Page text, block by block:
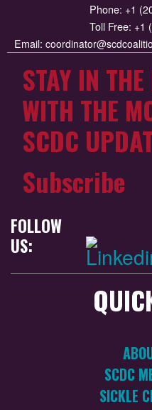
Phone: +1
Toll Free: +1
Email:
STAY IN
WITH THE
SCDC
Subscribe
FOLLOW
US:
SCDC
SICKLE